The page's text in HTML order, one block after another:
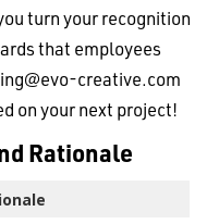
turn your recognition
that employees
creative.com
on your next project!
Rationale